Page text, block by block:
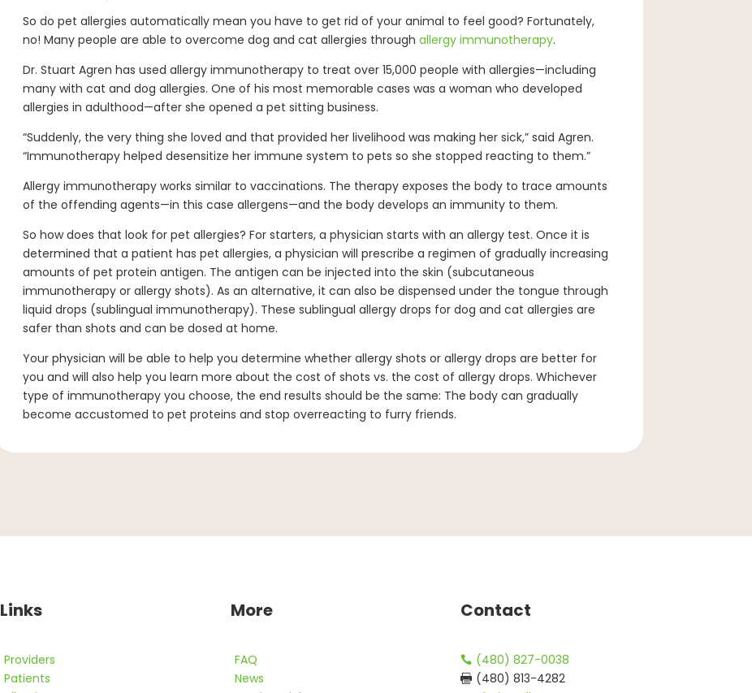
So do pet allergies automatically mean you have to get rid of your animal to feel good? Fortunately,
no! Many people are able to overcome dog and cat allergies through allergy immunotherapy.
Dr. Stuart Agren has used allergy immunotherapy to treat over 15,000 people with allergies—including
many with cat and dog allergies. One of his most memorable cases was a woman who developed
allergies in adulthood—after she opened a pet sitting business.
“Suddenly, the very thing she loved and that provided her livelihood was making her sick,” said Agren.
“Immunotherapy helped desensitize her immune system to pets so she stopped reacting to them.”
Allergy immunotherapy works similar to vaccinations. The therapy exposes the body to trace amounts
of the offending agents—in this case allergens—and the body develops an immunity to them.
So how does that look for pet allergies? For starters, a physician starts with an allergy test. Once it is
determined that a patient has pet allergies, a physician will prescribe a regimen of gradually increasing
amounts of pet protein antigen. The antigen can be injected into the skin (subcutaneous
immunotherapy or allergy shots). As an alternative, it can also be dispensed under the tongue through
liquid drops (sublingual immunotherapy). These sublingual allergy drops for dog and cat allergies are
safer than shots and can be dosed at home.
Your physician will be able to help you determine whether allergy shots or allergy drops are better for
you and will also help you learn more about the cost of shots vs. the cost of allergy drops. Whichever
type of immunotherapy you choose, the end results should be the same: The body can gradually
become accustomed to pet proteins and stop overreacting to furry friends.
Links
Providers
Patients
More
FAQ
News
Contact
 (480) 827-0038
 (480) 813-4282